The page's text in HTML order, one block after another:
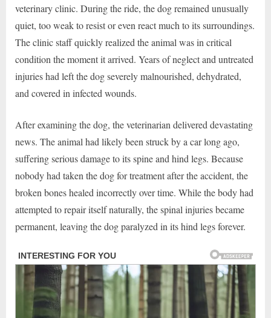
veterinary clinic. During the ride, the dog remained unusually
quiet, too weak to resist or even react much to its surroundings.
The clinic staff quickly realized the animal was in critical
condition the moment it arrived. Years of neglect and untreated
injuries had left the dog severely malnourished, dehydrated,
and covered in infected wounds.
After examining the dog, the veterinarian delivered devastating
news. The animal had likely been struck by a car long ago,
suffering serious damage to its spine and hind legs. Because
nobody had taken the dog for treatment after the accident, the
broken bones healed incorrectly over time. While the body had
attempted to repair itself naturally, the spinal injuries became
permanent, leaving the dog paralyzed in its hind legs forever.